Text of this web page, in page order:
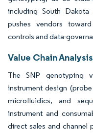
including South
pushes vendors
controls and data-
Value Chain Analysis
The SNP genotyping
instrument design
microfluidics, and
instrument and
direct sales and channel